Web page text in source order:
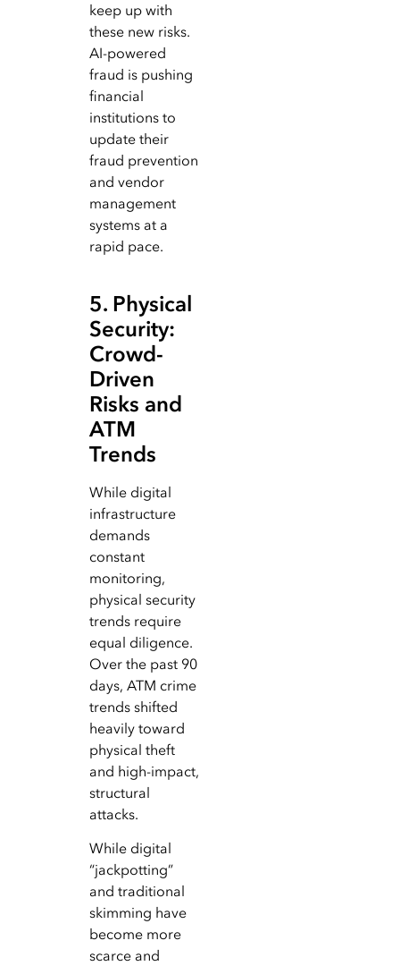
keep up with
these new risks.
AI-powered
fraud is pushing
financial
institutions to
update their
fraud prevention
and vendor
management
systems at a
rapid pace.
5. Physical
Security:
Crowd-
Driven
Risks and
ATM
Trends
While digital
infrastructure
demands
constant
monitoring,
physical security
trends require
equal diligence.
Over the past 90
days, ATM crime
trends shifted
heavily toward
physical theft
and high-impact,
structural
attacks.
While digital
“jackpotting”
and traditional
skimming have
become more
scarce and